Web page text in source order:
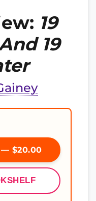
19
19
— $20.00